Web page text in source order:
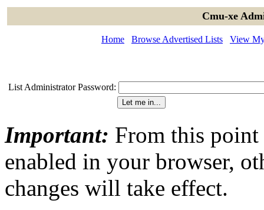
Cmu-xe
Home Browse Advertised Lists View
List Administrator Password:
Important: From this point
enabled in your browser,
changes will take effect.